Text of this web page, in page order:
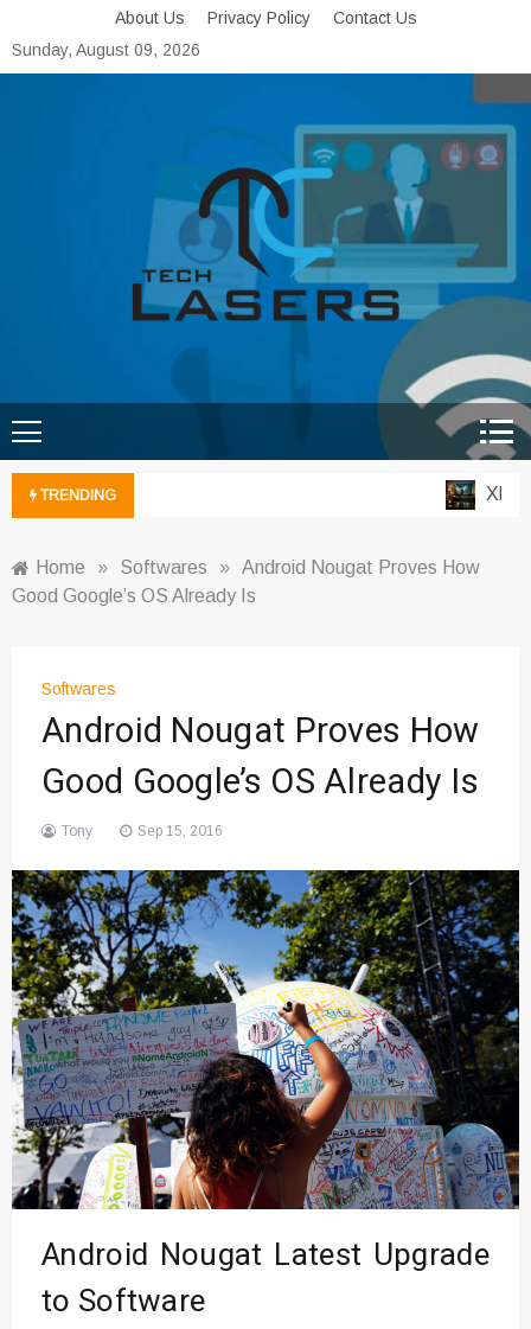
to
content
About Us Privacy Policy
Contact Us
Sunday, August 09, 2026
Tech Lasers
TRENDING Xbox
Home » Softwares » Android Nougat Proves How
Good Google’s OS Already Is
Softwares
Android Nougat Proves How
Good Google’s OS Already Is
Tony Sep 15, 2016
Android Nougat Latest Upgrade
to Software